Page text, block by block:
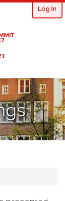
User
Log In